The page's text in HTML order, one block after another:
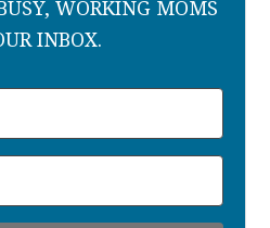
WORKING MOMS
INBOX.